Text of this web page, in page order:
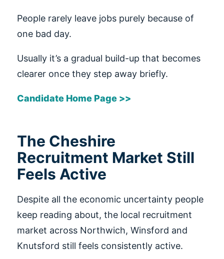
People rarely leave jobs purely because of
one bad day.
Usually it’s a gradual build-up that becomes
clearer once they step away briefly.
Candidate Home Page >>
The Cheshire
Recruitment Market Still
Feels Active
Despite all the economic uncertainty people
keep reading about, the local recruitment
market across Northwich, Winsford and
Knutsford still feels consistently active.